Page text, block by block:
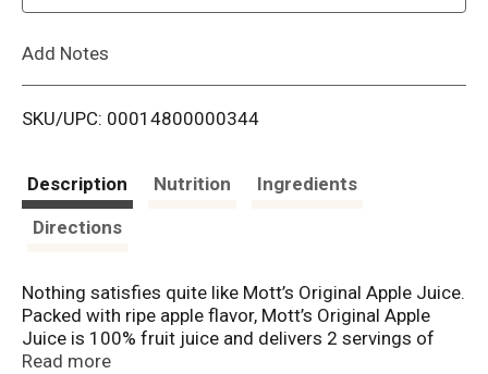
i
Add Notes
SKU/UPC: 00014800000344
Description Nutrition
Ingredients
Directions
Nothing satisfies quite like Mott’s Original Apple Juice.
Packed with ripe apple flavor, Mott’s Original Apple
Juice is 100% fruit juice and delivers 2 servings of
fruit in each 8 fl. oz cup, per current USDA Dietary
Read more